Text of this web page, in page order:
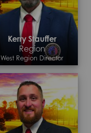
Kerry Stauffer
Region
West Region Director
Contact >